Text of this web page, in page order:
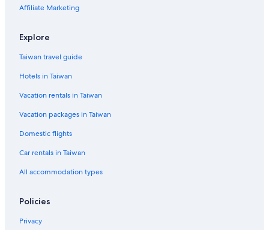
Hotels near Erawan Shrine
Affiliate Marketing
Explore
Taiwan travel guide
Hotels in Taiwan
Vacation rentals in Taiwan
Vacation packages in Taiwan
Domestic flights
Car rentals in Taiwan
All accommodation types
Policies
Privacy